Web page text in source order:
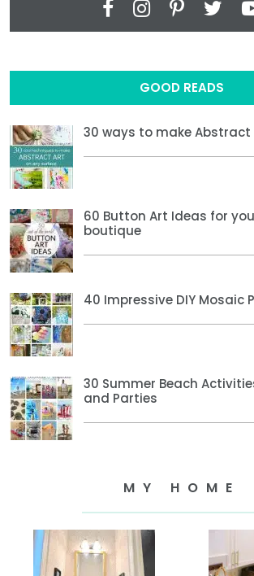
GOOD READS
30 ways to make
60 Button Art Ideas for
boutique
40 Impressive DIY Mosaic
30 Summer Beach
and Parties
MY HOME